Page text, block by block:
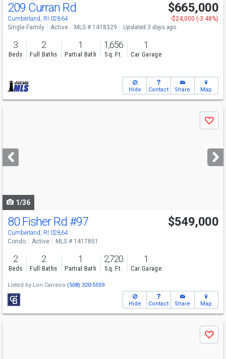
Open House
Sun 8/9 10-11
209 Curran Rd
Cumberland, RI 02864
$665,000
-$24,000 (-3.48%)
Single Family
Active MLS # 1418329 Updated 3 days ago
3
Beds
2
Full Baths
1
Partial Bath
1,656
Sq. Ft.
1
Car Garage
Hide Contact Share Map
next
buttons
Save
1/36
Open House
Sun
12-1:30
80 Fisher Rd #97
Cumberland, RI 02864
$549,000
Condo Active MLS # 1417851
2
Beds
2
Full Baths
1
Partial Bath
2,720
Sq. Ft.
1
Car Garage
Listed by Lori Carreiro (508) 320-5559
Hide Contact Share Map
Save